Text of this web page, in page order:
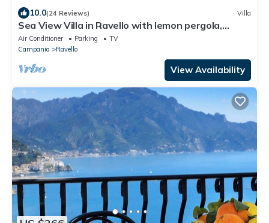
10.0(24 Reviews) Villa
Sea View Villa in Ravello with lemon pergola,
gardens & jacuzzi -ideal for elope
Air Conditioner Parking
TV
Campania
Ravello
View Availability